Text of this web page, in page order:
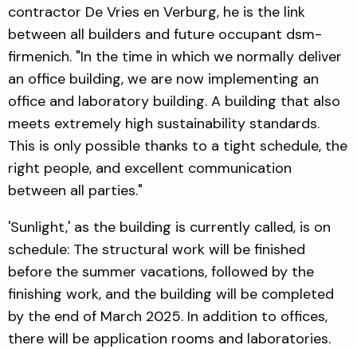
contractor De Vries en Verburg, he is the link
between all builders and future occupant dsm-
firmenich. "In the time in which we normally deliver
an office building, we are now implementing an
office and laboratory building. A building that also
meets extremely high sustainability standards.
This is only possible thanks to a tight schedule, the
right people, and excellent communication
between all parties."
'Sunlight,' as the building is currently called, is on
schedule: The structural work will be finished
before the summer vacations, followed by the
finishing work, and the building will be completed
by the end of March 2025. In addition to offices,
there will be application rooms and laboratories.